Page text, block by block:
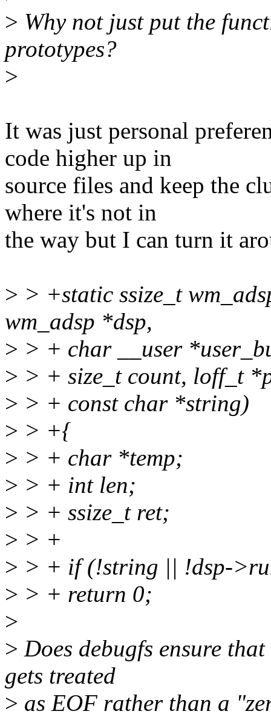
> Why not just put the
prototypes?
>
It was just personal
code higher up in
source files and keep the
where it's not in
the way but I can turn it
> > +static ssize_t
wm_adsp *dsp,
> > + char __user
> > + size_t count, loff_t
> > + const char *string)
> > +{
> > + char *temp;
> > + int len;
> > + ssize_t ret;
> > +
> > + if (!string || !dsp-
> > + return 0;
>
> Does debugfs ensure
gets treated
> as EOF rather than a